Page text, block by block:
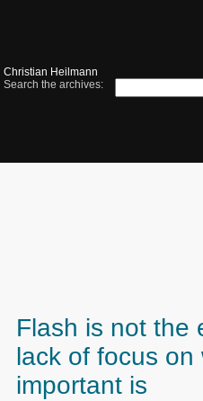
Christian Heilmann
Search the archives:
Flash is not the
lack of focus on
important is